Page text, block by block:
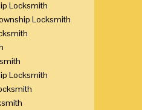
Locksmith
Locksmith
Locksmith